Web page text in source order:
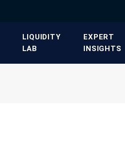
​LIQUIDITY
LAB​
​EXPERT
INSIGHTS